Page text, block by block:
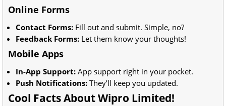
Online Forms
Contact Forms: Fill out and submit. Simple, no?
Feedback Forms: Let them know your thoughts!
Mobile Apps
In-App Support: App support right in your pocket.
Push Notifications: They’ll keep you updated.
Cool Facts About Wipro Limited!